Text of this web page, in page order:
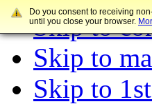
Skip to
Skip to
Skip to
Do you consent to receiving
until you close your browser.